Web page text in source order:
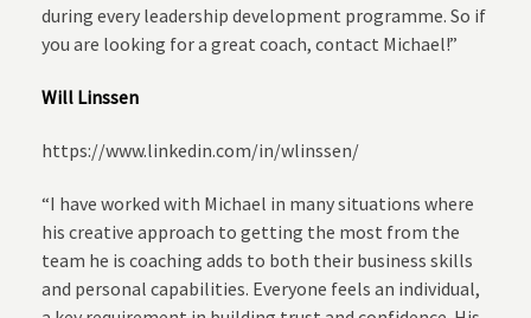
during every leadership development programme. So if
you are looking for a great coach, contact Michael!”
Will Linssen
https://www.linkedin.com/in/wlinssen/
“I have worked with Michael in many situations where
his creative approach to getting the most from the
team he is coaching adds to both their business skills
and personal capabilities. Everyone feels an individual,